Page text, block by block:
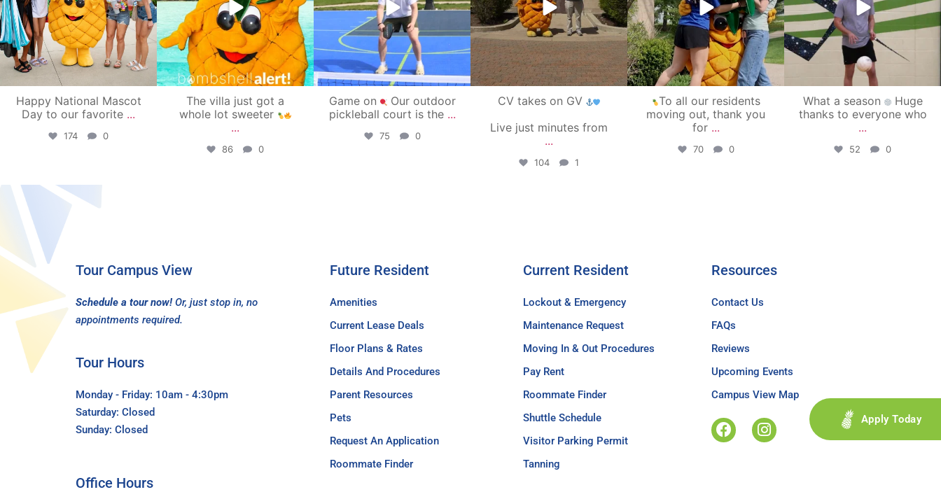
Happy National Mascot
Day to our favorite ...
174 0
The villa just got a
whole lot sweeter
...
86 0
Game on
Our outdoor
pickleball court is the ...
75 0
CV takes on GV
Live just minutes from
...
104 1
To all our residents
moving out, thank you
for ...
70 0
What a season
Huge
thanks to everyone who
...
52 0
Tour Campus View
Schedule a tour now! Or, just stop in, no
appointments required.
Tour Hours
Monday - Friday: 10am - 4:30pm
Saturday: Closed
Sunday: Closed
Future Resident
Amenities
Current Lease Deals
Floor Plans & Rates
Details And Procedures
Parent Resources
Pets
Request An Application
Roommate Finder
Current Resident
Lockout & Emergency
Maintenance Request
Moving In & Out Procedures
Pay Rent
Roommate Finder
Shuttle Schedule
Visitor Parking Permit
Tanning
Resources
Contact Us
FAQs
Reviews
Upcoming Events
Campus View Map
Apply Today
Office Hours